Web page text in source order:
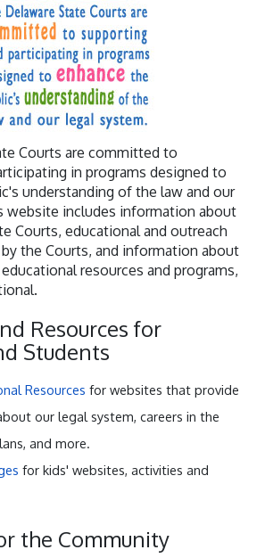
Courts are committed to
in programs designed to
understanding of the law and our
website includes information about
Courts, educational and outreach
the Courts, and information about
resources and programs,
Resources for
Students
Resources for websites that provide
our legal system, careers in the
and more.
for kids' websites, activities and
the Community